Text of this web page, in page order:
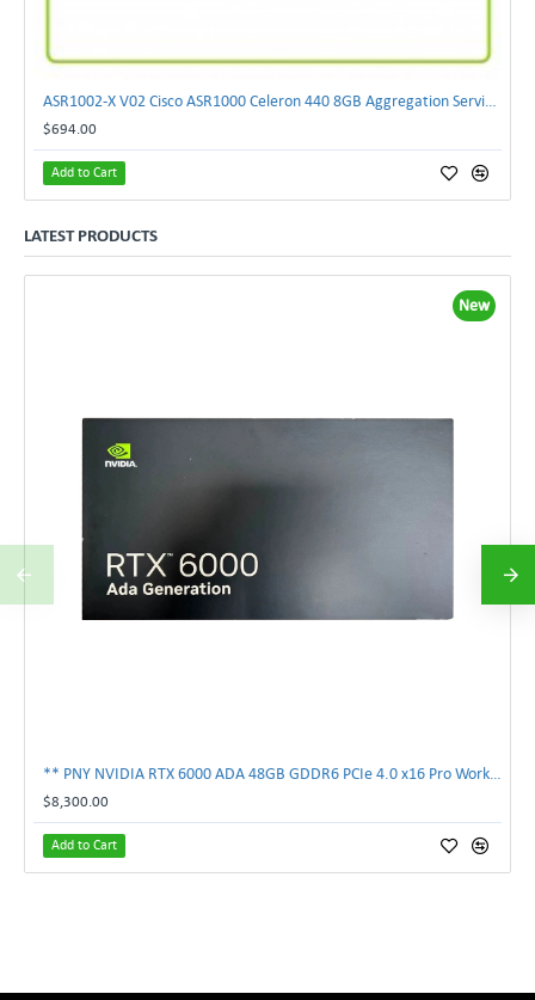
$694.00
Add to Cart
LATEST PRODUCTS
New
$8,300.00
Add to Cart